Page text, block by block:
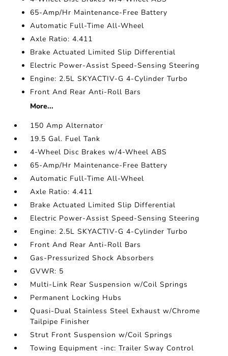
65-Amp/Hr Maintenance-Free Battery
Automatic Full-Time All-Wheel
Axle Ratio: 4.411
Brake Actuated Limited Slip Differential
Electric Power-Assist Speed-Sensing Steering
Engine: 2.5L SKYACTIV-G 4-Cylinder Turbo
Front And Rear Anti-Roll Bars
More...
150 Amp Alternator
19.5 Gal. Fuel Tank
4-Wheel Disc Brakes w/4-Wheel ABS
65-Amp/Hr Maintenance-Free Battery
Automatic Full-Time All-Wheel
Axle Ratio: 4.411
Brake Actuated Limited Slip Differential
Electric Power-Assist Speed-Sensing Steering
Engine: 2.5L SKYACTIV-G 4-Cylinder Turbo
Front And Rear Anti-Roll Bars
Gas-Pressurized Shock Absorbers
GVWR: 5
Multi-Link Rear Suspension w/Coil Springs
Permanent Locking Hubs
Quasi-Dual Stainless Steel Exhaust w/Chrome
Tailpipe Finisher
Strut Front Suspension w/Coil Springs
Towing Equipment -inc: Trailer Sway Control